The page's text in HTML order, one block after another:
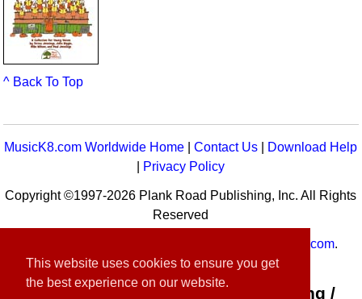
This website uses cookies to ensure you get
the best experience on our website.
^ Back To Top
MusicK8.com Worldwide Home |Contact Us
Download Help
Privacy Policy
Copyright ©1997-2026 Plank Road Publishing, Inc. All Rights
Reserved
MusicK8.com.
Customer Service:contact-us@musick8.com
Connect with Plank Road Publishing /